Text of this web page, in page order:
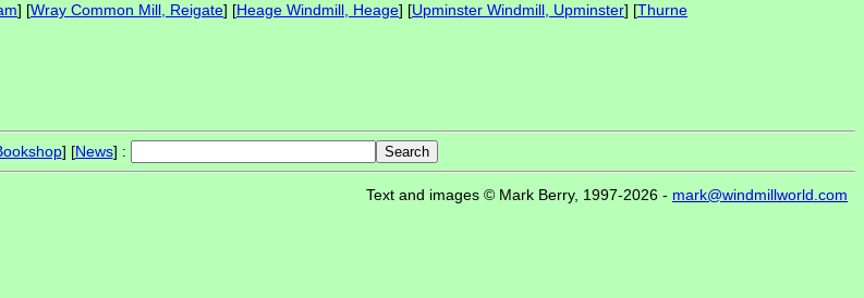
] [Wray Common Mill, Reigate] [Heage Windmill, Heage] [Upminster Windmill, Upminster] [Thurne
] [News] :
Text and images © Mark Berry, 1997-2026 - mark@windmillworld.com